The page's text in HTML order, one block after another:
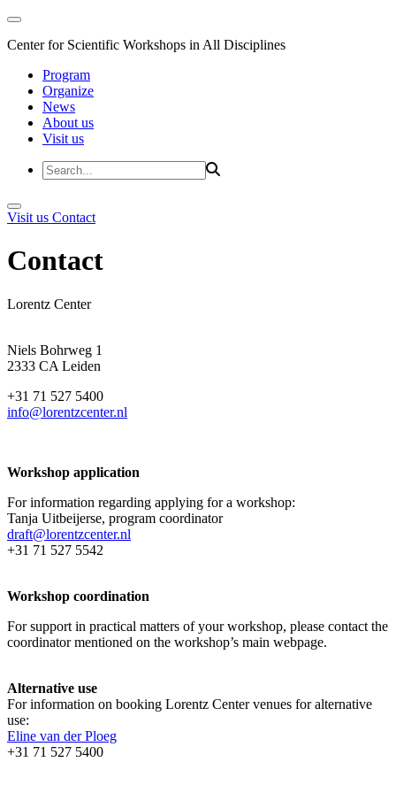
Center for Scientific Workshops in All Disciplines
Program
Organize
News
About us
Visit us
Visit us Contact
Contact
Lorentz Center
Niels Bohrweg 1
2333 CA Leiden
+31 71 527 5400
info@lorentzcenter.nl
Workshop application
For information regarding applying for a workshop:
Tanja Uitbeijerse, program coordinator
draft@lorentzcenter.nl
+31 71 527 5542
Workshop coordination
For support in practical matters of your workshop, please contact the
coordinator mentioned on the workshop’s main webpage.
Alternative use
For information on booking Lorentz Center venues for alternative
use:
Eline van der Ploeg
+31 71 527 5400